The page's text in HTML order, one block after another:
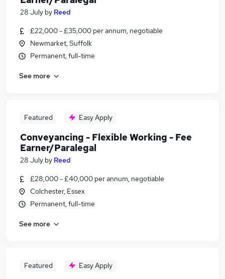
28 July by Reed
£22,000 - £35,000 per annum, negotiable
Newmarket, Suffolk
Permanent, full-time
See more
Featured Easy Apply
Conveyancing - Flexible Working - Fee
Earner/Paralegal
28 July by Reed
£28,000 - £40,000 per annum, negotiable
Colchester, Essex
Permanent, full-time
See more
Featured Easy Apply